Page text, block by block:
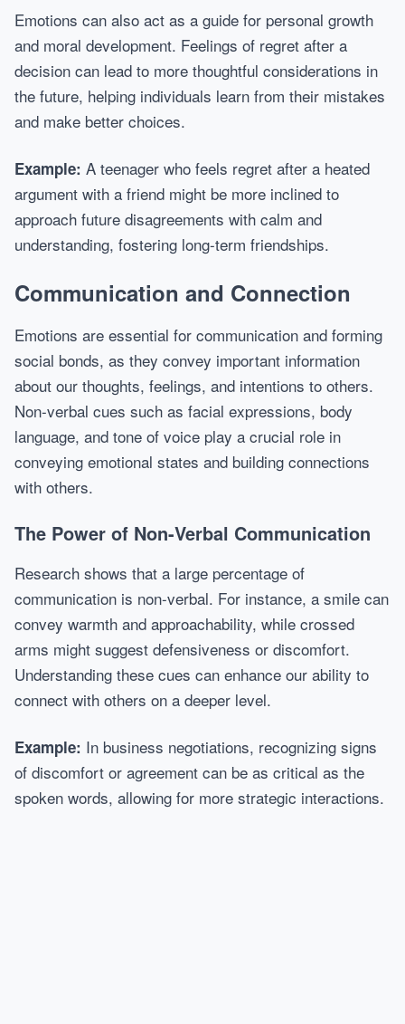
Emotions can also act as a guide for personal growth
and moral development. Feelings of regret after a
decision can lead to more thoughtful considerations in
the future, helping individuals learn from their mistakes
and make better choices.
Example: A teenager who feels regret after a heated
argument with a friend might be more inclined to
approach future disagreements with calm and
understanding, fostering long-term friendships.
Communication and Connection
Emotions are essential for communication and forming
social bonds, as they convey important information
about our thoughts, feelings, and intentions to others.
Non-verbal cues such as facial expressions, body
language, and tone of voice play a crucial role in
conveying emotional states and building connections
with others.
The Power of Non-Verbal Communication
Research shows that a large percentage of
communication is non-verbal. For instance, a smile can
convey warmth and approachability, while crossed
arms might suggest defensiveness or discomfort.
Understanding these cues can enhance our ability to
connect with others on a deeper level.
Example: In business negotiations, recognizing signs
of discomfort or agreement can be as critical as the
spoken words, allowing for more strategic interactions.